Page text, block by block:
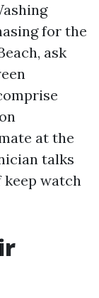
for the
ask
at the
talks
keep watch